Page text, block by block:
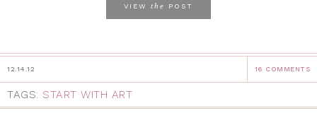
VIEW the POST
12.14.12 16 COMMENTS
TAGS: START WITH ART